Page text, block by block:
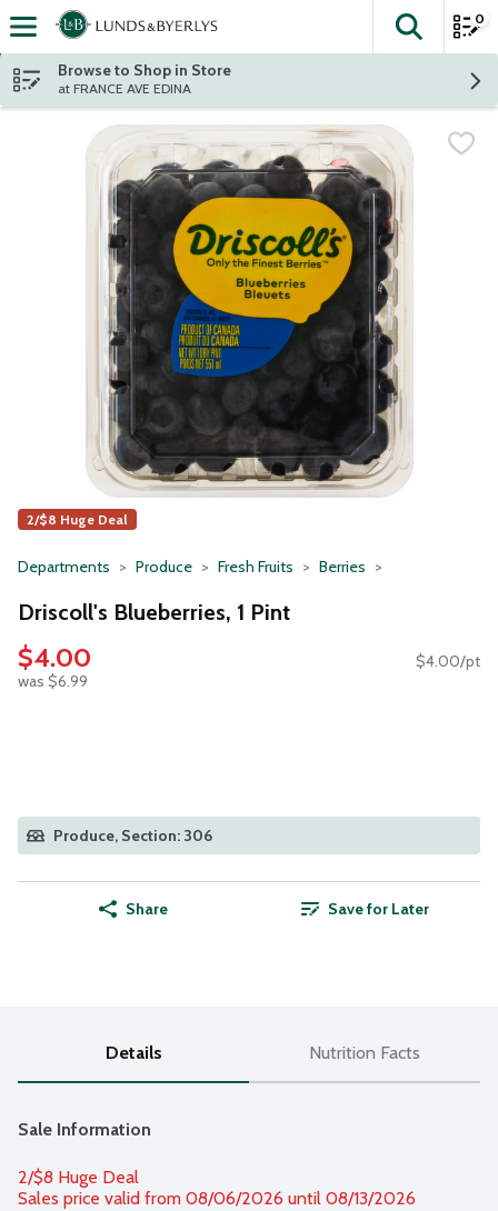
Skip header to page content
The
0
Browse to Shop in Store
at FRANCE AVE EDINA
2/$8 Huge Deal
Departments Produce Fresh Fruits Berries
Driscoll's Blueberries, 1 Pint
$4.00
was $6.99
$4.00/pt
Produce, Section: 306
Share Save for Later
Details Nutrition Facts
Sale Information
2/$8 Huge Deal
Sales price valid from 08/06/2026 until 08/13/2026